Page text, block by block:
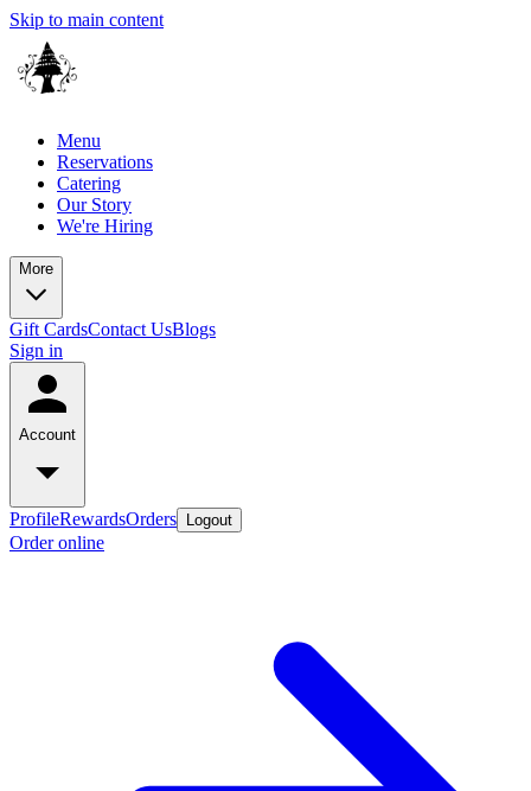
Skip to main content
Menu
Reservations
Catering
Our Story
We're Hiring
More
Gift CardsContact UsBlogs
Sign in
Account
ProfileRewardsOrders Logout
Order online